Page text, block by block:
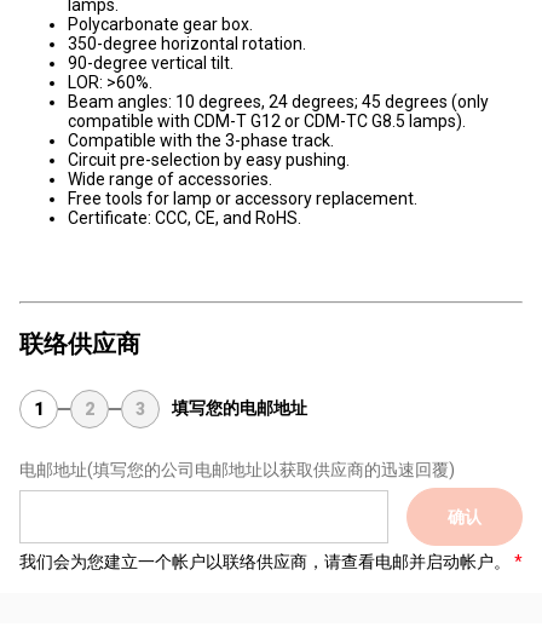
lamps.
Polycarbonate gear box.
350-degree horizontal rotation.
90-degree vertical tilt.
LOR: >60%.
Beam angles: 10 degrees, 24 degrees; 45 degrees (only
compatible with CDM-T G12 or CDM-TC G8.5 lamps).
Compatible with the 3-phase track.
Circuit pre-selection by easy pushing.
Wide range of accessories.
Free tools for lamp or accessory replacement.
Certificate: CCC, CE, and RoHS.
联络供应商
1 2 3 填写您的电邮地址
电邮地址(填写您的公司电邮地址以获取供应商的迅速回覆)
确认
我们会为您建立一个帐户以联络供应商，请查看电邮并启动帐户。